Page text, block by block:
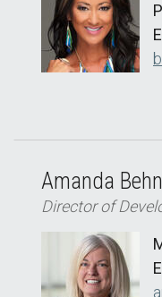
Amanda
Director of